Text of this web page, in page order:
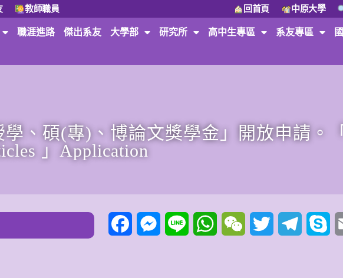
教師職員 回首頁 中原大學
職涯進路 傑出系友 大學部 研究所 高中生專區 系友專區
、碩(專)、博論文獎學金」開放申請。
」Application
FacebookMessengerLine WhatsAppWeChat Twitter Telegram